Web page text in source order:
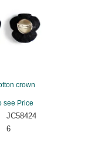
crown
see Price
JC58424
6